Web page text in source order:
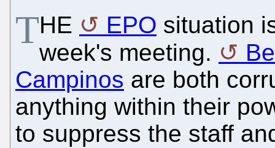
THE EPO situation
week's meeting.
Campinos are both
anything within their
to suppress the staff